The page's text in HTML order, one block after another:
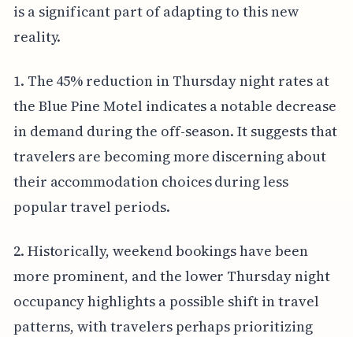
is a significant part of adapting to this new
reality.
1. The 45% reduction in Thursday night rates at
the Blue Pine Motel indicates a notable decrease
in demand during the off-season. It suggests that
travelers are becoming more discerning about
their accommodation choices during less
popular travel periods.
2. Historically, weekend bookings have been
more prominent, and the lower Thursday night
occupancy highlights a possible shift in travel
patterns, with travelers perhaps prioritizing